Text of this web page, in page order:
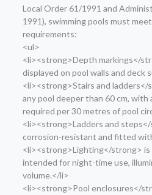
Local Order 61/1991 and
1991), swimming pools must
requirements:
<ul>
<li><strong>Depth markings</
displayed on pool walls and deck
<li><strong>Stairs and
any pool deeper than 60 cm, with
required per 30 metres of pool
<li><strong>Ladders and
corrosion-resistant and fitted
<li><strong>Lighting</strong> is
intended for night-time use,
volume.</li>
<li><strong>Pool enclosures</